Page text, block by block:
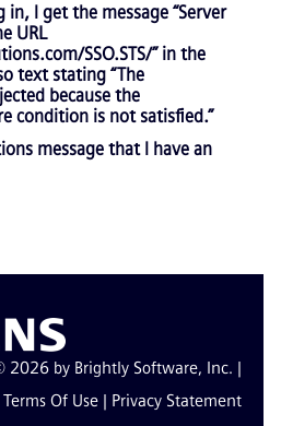
I get the message “Server
URL
SSO.STS/” in the
text stating “The
because the
condition is not satisfied.”
message that I have an
2026 by Brightly Software, Inc. |
Terms Of Use | Privacy Statement